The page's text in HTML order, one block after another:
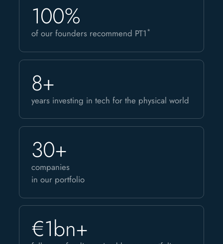
100%
of our founders recommend PT1*
8+
years investing in tech for the physical world
30+
companies
in our portfolio
€1bn+